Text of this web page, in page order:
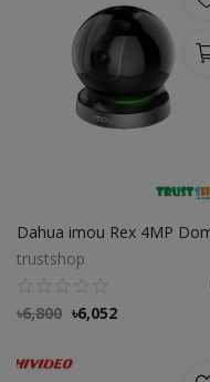
trustshop
৳6,800 ৳6,052